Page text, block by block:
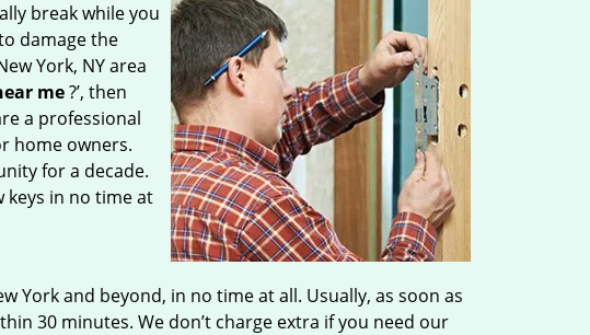
break while you
damage the
York, NY area
me?’, then
a professional
home owners.
for a decade.
keys in no time at
York and beyond, in no time at all. Usually, as soon as
30 minutes. We don’t charge extra if you need our